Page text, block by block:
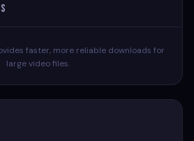
faster, more reliable downloads for
large video files.